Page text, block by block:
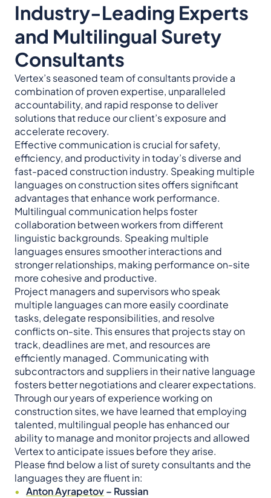
Industry-Leading Experts
and Multilingual Surety
Consultants
Vertex’s seasoned team of consultants provide a
combination of proven expertise, unparalleled
accountability, and rapid response to deliver
solutions that reduce our client’s exposure and
accelerate recovery.
Effective communication is crucial for safety,
efficiency, and productivity in today’s diverse and
fast-paced construction industry. Speaking multiple
languages on construction sites offers significant
advantages that enhance work performance.
Multilingual communication helps foster
collaboration between workers from different
linguistic backgrounds. Speaking multiple
languages ensures smoother interactions and
stronger relationships, making performance on-site
more cohesive and productive.
Project managers and supervisors who speak
multiple languages can more easily coordinate
tasks, delegate responsibilities, and resolve
conflicts on-site. This ensures that projects stay on
track, deadlines are met, and resources are
efficiently managed. Communicating with
subcontractors and suppliers in their native language
fosters better negotiations and clearer expectations.
Through our years of experience working on
construction sites, we have learned that employing
talented, multilingual people has enhanced our
ability to manage and monitor projects and allowed
Vertex to anticipate issues before they arise.
Please find below a list of surety consultants and the
languages they are fluent in:
Anton Ayrapetov– Russian